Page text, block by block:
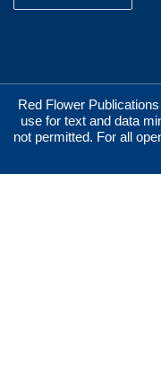
Red Flower
use for text and data
not permitted. For all